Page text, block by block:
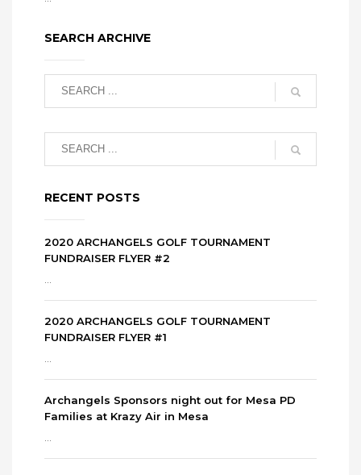
SEARCH ARCHIVE
RECENT POSTS
2020 ARCHANGELS GOLF TOURNAMENT
FUNDRAISER FLYER #2
2020 ARCHANGELS GOLF TOURNAMENT
FUNDRAISER FLYER #1
Archangels Sponsors night out for Mesa PD
Families at Krazy Air in Mesa